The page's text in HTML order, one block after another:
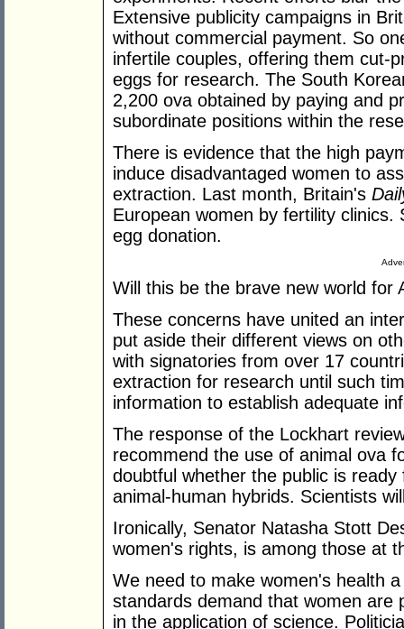
Extensive publicity campaigns in
without commercial payment. So
infertile couples, offering them cut-
eggs for research. The South
2,200 ova obtained by paying and
subordinate positions within the
There is evidence that the high
induce disadvantaged women to
extraction. Last month, Britain's
European women by fertility
egg donation.
Will this be the brave new world for
These concerns have united an
put aside their different views on
with signatories from over 17
extraction for research until such
information to establish adequate
The response of the Lockhart
recommend the use of animal ova
doubtful whether the public is
animal-human hybrids. Scientists
Ironically, Senator Natasha Stott
women's rights, is among those at
We need to make women's health
standards demand that women are
in the application of science.